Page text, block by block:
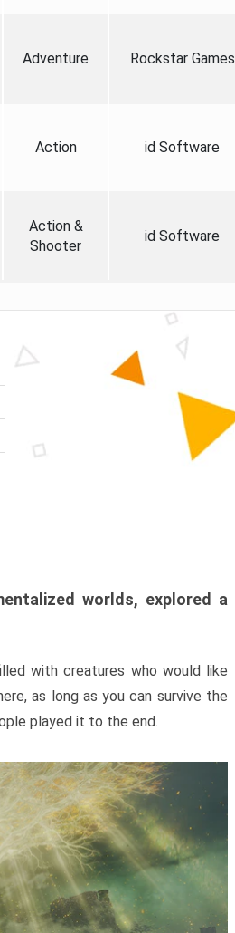
Adventure Rockstar Games
Action id Software
Action &
Shooter
id Software
worlds, explored a
with creatures who would like
as long as you can survive the
played it to the end.